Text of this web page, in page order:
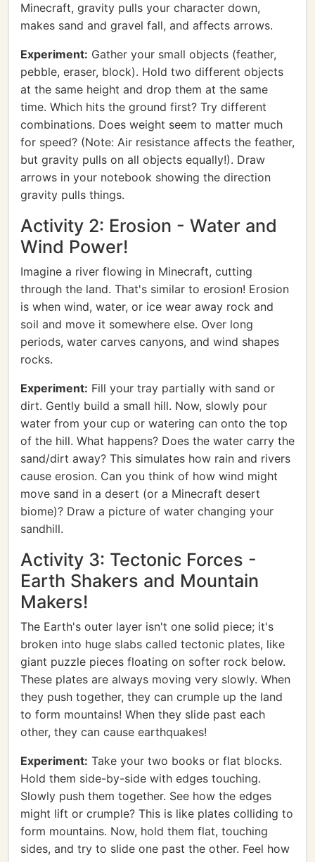
Minecraft, gravity pulls your character down,
makes sand and gravel fall, and affects arrows.
Experiment: Gather your small objects (feather,
pebble, eraser, block). Hold two different objects
at the same height and drop them at the same
time. Which hits the ground first? Try different
combinations. Does weight seem to matter much
for speed? (Note: Air resistance affects the feather,
but gravity pulls on all objects equally!). Draw
arrows in your notebook showing the direction
gravity pulls things.
Activity 2: Erosion - Water and
Wind Power!
Imagine a river flowing in Minecraft, cutting
through the land. That's similar to erosion! Erosion
is when wind, water, or ice wear away rock and
soil and move it somewhere else. Over long
periods, water carves canyons, and wind shapes
rocks.
Experiment: Fill your tray partially with sand or
dirt. Gently build a small hill. Now, slowly pour
water from your cup or watering can onto the top
of the hill. What happens? Does the water carry the
sand/dirt away? This simulates how rain and rivers
cause erosion. Can you think of how wind might
move sand in a desert (or a Minecraft desert
biome)? Draw a picture of water changing your
sandhill.
Activity 3: Tectonic Forces -
Earth Shakers and Mountain
Makers!
The Earth's outer layer isn't one solid piece; it's
broken into huge slabs called tectonic plates, like
giant puzzle pieces floating on softer rock below.
These plates are always moving very slowly. When
they push together, they can crumple up the land
to form mountains! When they slide past each
other, they can cause earthquakes!
Experiment: Take your two books or flat blocks.
Hold them side-by-side with edges touching.
Slowly push them together. See how the edges
might lift or crumple? This is like plates colliding to
form mountains. Now, hold them flat, touching
sides, and try to slide one past the other. Feel how